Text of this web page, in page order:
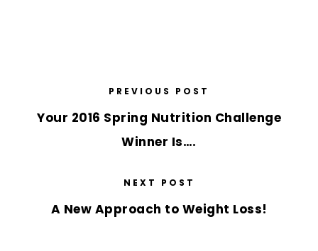
PREVIOUS POST
Your 2016 Spring Nutrition Challenge
Winner Is….
NEXT POST
A New Approach to Weight Loss!